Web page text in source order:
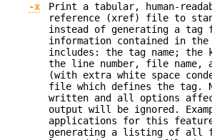
-x
Print a tabular, human-
reference (xref) file to
instead of generating a tag
information contained in the
includes: the tag name; the
the line number, file name,
(with extra white space
file which defines the tag.
written and all options
output will be ignored.
applications for this
generating a listing of all